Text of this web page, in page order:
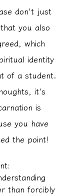
don't just
you also
which
identity
of a student.
it's
is
you have
the point!
than forcibly